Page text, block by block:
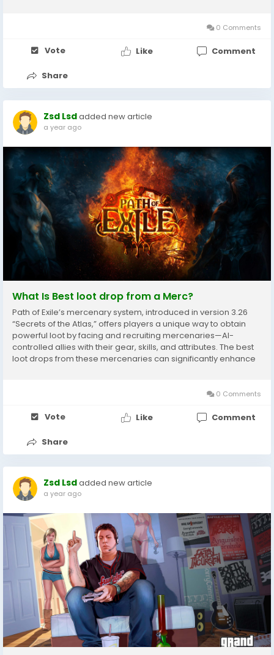
0 Comments
Vote Like Comment
Share
Zsd Lsdadded new article
a year ago
What Is Best loot drop from a Merc?
Path of Exile’s mercenary system, introduced in version 3.26
“Secrets of the Atlas,” offers players a unique way to obtain
powerful loot by facing and recruiting mercenaries—AI-
controlled allies with their gear, skills, and attributes. The best
loot drops from these mercenaries can significantly enhance
0 Comments
Vote Like Comment
Share
Zsd Lsdadded new article
a year ago